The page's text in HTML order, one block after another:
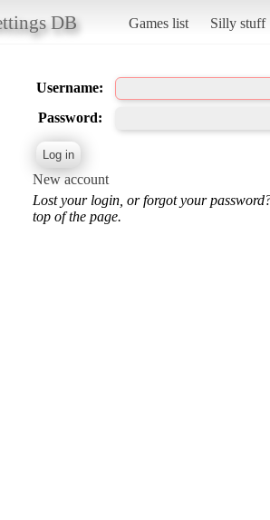
DB Games list Silly stuff
Username:
Password:
New account
Lost your login, or forgot your
top of the page.